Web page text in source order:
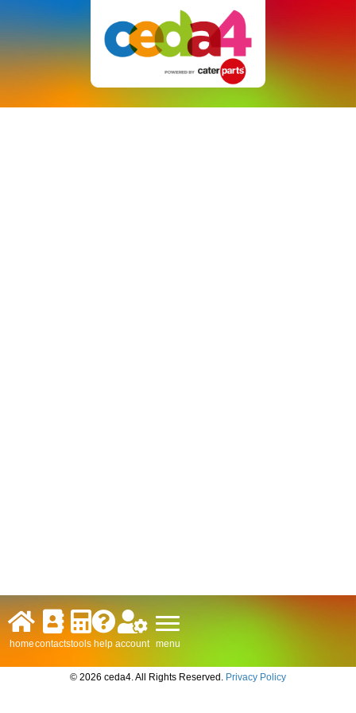
homecontactstools help account menu
© 2026 ceda4. All Rights Reserved. Privacy Policy